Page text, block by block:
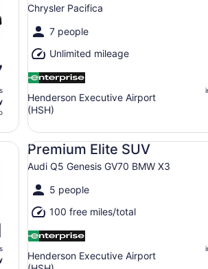
Chrysler Pacifica
7 people
Unlimited mileage
Henderson Executive Airport
(HSH)
Premium Elite SUV
Audi Q5 Genesis GV70 BMW X3
5 people
100 free miles/total
Henderson Executive Airport
Premium Elite SUV Audi Q5